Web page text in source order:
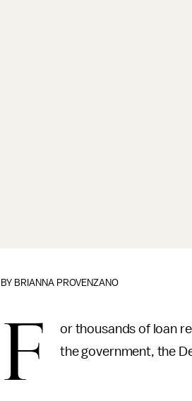
BY BRIANNA PROVENZANO
F
or thousands of loan
the government, the